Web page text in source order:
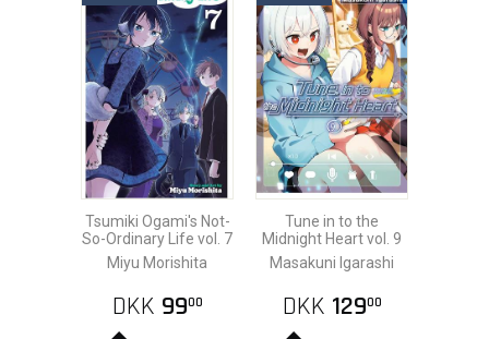
Tsumiki Ogami's Not-
So-Ordinary Life vol. 7
Miyu Morishita
DKK 9900
Tune in to the
Midnight Heart vol. 9
Masakuni Igarashi
DKK 12900